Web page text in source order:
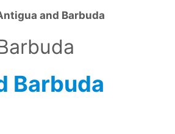
and Barbuda
Barbuda